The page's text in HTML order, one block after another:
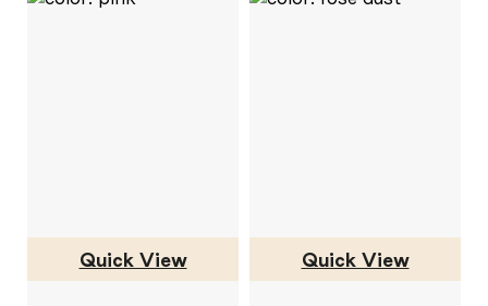
Quick View Quick View